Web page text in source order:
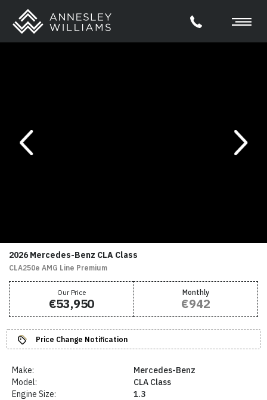
Our Price
€53,950
Monthly
€942
Price Change Notification
Next
2026 Mercedes-Benz CLA Class
CLA250e AMG Line Premium
Make:
Mercedes-Benz
Model:
CLA Class
Engine Size:
1.3